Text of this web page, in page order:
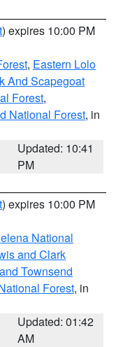
) expires 10:00 PM
, Eastern Lolo
And Scapegoat
Forest,
National Forest, in
Updated: 10:41
PM
) expires 10:00 PM
National
and Clark
Townsend
Forest, in
Updated: 01:42
AM